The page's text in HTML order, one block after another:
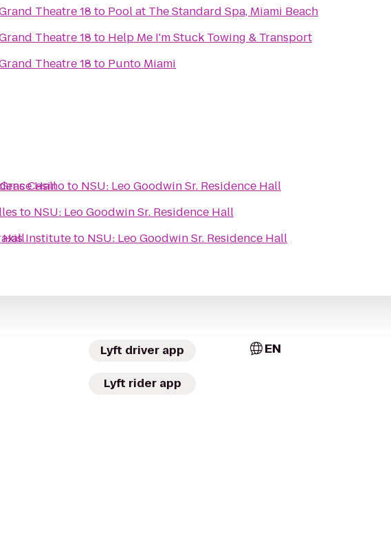
Theatre 18 to Pool at The Standard Spa, Miami Beach
Theatre 18 to Help Me I'm Stuck Towing & Transport
Theatre 18 to Punto Miami
Hall
Hall
Casinoto NSU: Leo Goodwin Sr. Residence Hall
to NSU: Leo Goodwin Sr. Residence Hall
Instituteto NSU: Leo Goodwin Sr. Residence Hall
Lyft driver app
Lyft rider app
EN